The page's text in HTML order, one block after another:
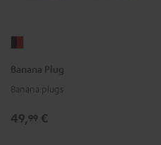
black
-
Banana Plug
Banana plugs
49,99 €